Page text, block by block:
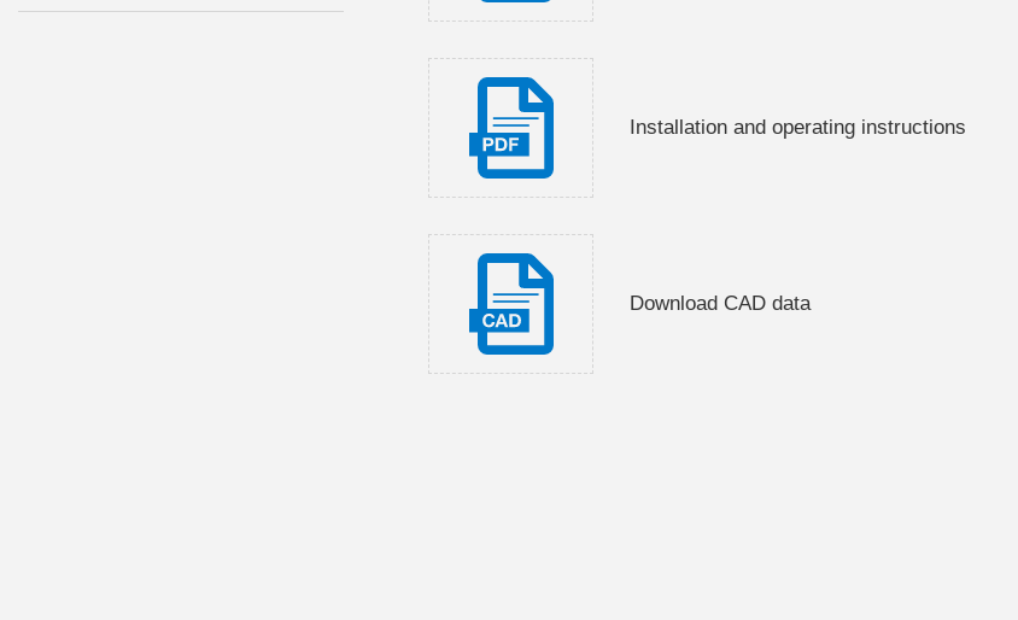
Installation and operating instructions
Download CAD data